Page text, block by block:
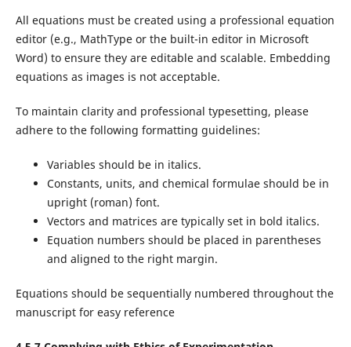
All equations must be created using a professional equation
editor (e.g., MathType or the built-in editor in Microsoft
Word) to ensure they are editable and scalable. Embedding
equations as images is not acceptable.
To maintain clarity and professional typesetting, please
adhere to the following formatting guidelines:
Variables should be in italics.
Constants, units, and chemical formulae should be in
upright (roman) font.
Vectors and matrices are typically set in bold italics.
Equation numbers should be placed in parentheses
and aligned to the right margin.
Equations should be sequentially numbered throughout the
manuscript for easy reference